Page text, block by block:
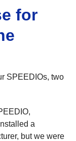
for
SPEEDIOs, two
a
but we were